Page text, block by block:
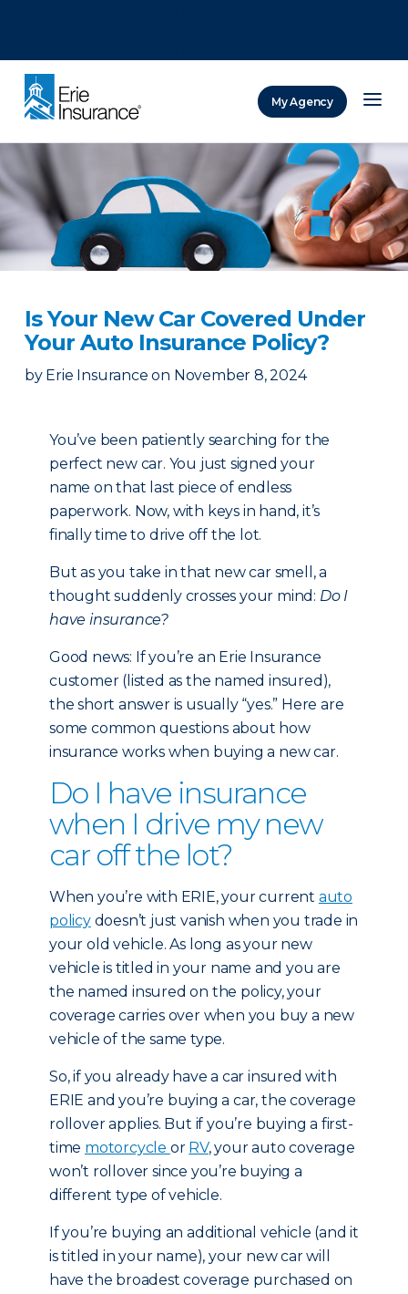
My Agency
Is Your New Car Covered Under
Your Auto Insurance Policy?
by Erie Insurance on November 8, 2024
You’ve been patiently searching for the
perfect new car. You just signed your
name on that last piece of endless
paperwork. Now, with keys in hand, it’s
finally time to drive off the lot.
But as you take in that new car smell, a
thought suddenly crosses your mind: Do I
have insurance?
Good news: If you’re an Erie Insurance
customer (listed as the named insured),
the short answer is usually “yes.” Here are
some common questions about how
insurance works when buying a new car.
Do I have insurance
when I drive my new
car off the lot?
When you’re with ERIE, your current auto
policydoesn’t just vanish when you trade in
your old vehicle. As long as your new
vehicle is titled in your name and you are
the named insured on the policy, your
coverage carries over when you buy a new
vehicle of the same type.
So, if you already have a car insured with
ERIE and you’re buying a car, the coverage
rollover applies. But if you’re buying a first-
time motorcycle or RV, your auto coverage
won’t rollover since you’re buying a
different type of vehicle.
If you’re buying an additional vehicle (and it
is titled in your name), your new car will
have the broadest coverage purchased on